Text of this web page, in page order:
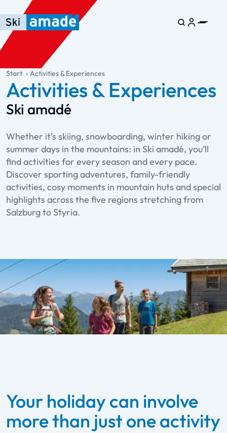
Skip to main content
Skip to table of contents
Skip to main navigation
general.table-of-content
Start Activities & Experiences
Activities & Experiences
Ski amadé
Whether it’s skiing, snowboarding, winter hiking or
summer days in the mountains: in Ski amadé, you’ll
find activities for every season and every pace.
Discover sporting adventures, family-friendly
activities, cosy moments in mountain huts and special
highlights across the five regions stretching from
Salzburg to Styria.
Your holiday can involve
more than just one activity